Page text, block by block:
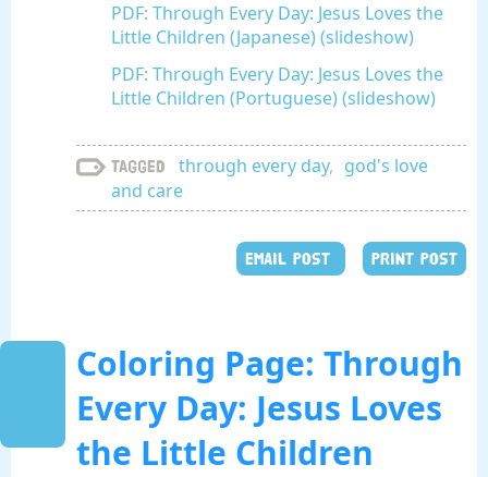
PDF: Through Every Day: Jesus Loves the
Little Children (Japanese) (slideshow)
PDF: Through Every Day: Jesus Loves the
Little Children (Portuguese) (slideshow)
Tagged through every day, god's love
and care
EMAIL POST PRINT POST
Coloring Page: Through
Every Day: Jesus Loves
the Little Children